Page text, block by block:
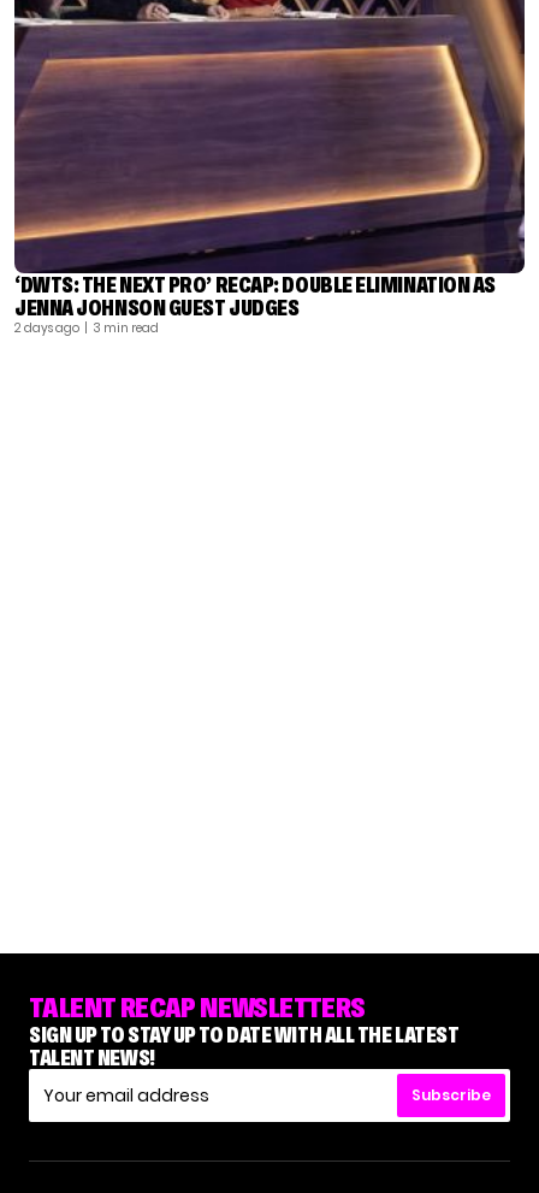
‘DWTS: THE NEXT PRO’ RECAP: DOUBLE ELIMINATION AS
JENNA JOHNSON GUEST JUDGES
2 days ago | 3 min read
TALENT RECAP NEWSLETTERS
SIGN UP TO STAY UP TO DATE WITH ALL THE LATEST
TALENT NEWS!
Subscribe